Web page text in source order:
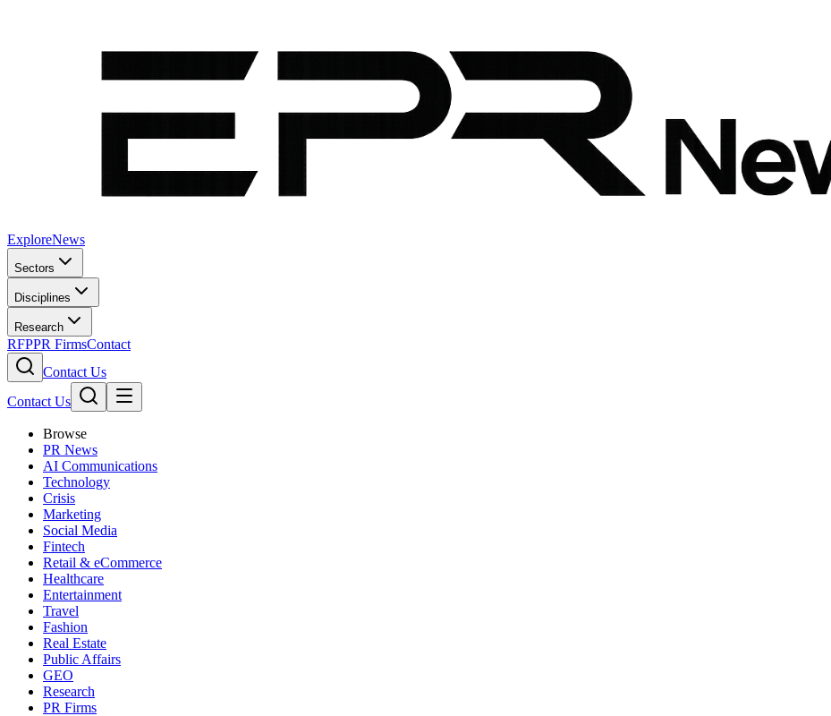
ExploreNews
Sectors
Disciplines
Research
RFPPR FirmsContact
Contact Us
Contact Us
Browse
PR News
AI Communications
Technology
Crisis
Marketing
Social Media
Fintech
Retail & eCommerce
Healthcare
Entertainment
Travel
Fashion
Real Estate
Public Affairs
GEO
Research
PR Firms